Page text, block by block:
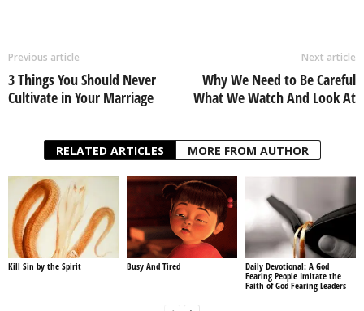
Previous article
3 Things You Should Never
Cultivate in Your Marriage
Next article
Why We Need to Be Careful
What We Watch And Look At
RELATED ARTICLES MORE FROM AUTHOR
Kill Sin by the Spirit Busy And Tired
Daily Devotional: A God
Fearing People Imitate the
Faith of God Fearing Leaders